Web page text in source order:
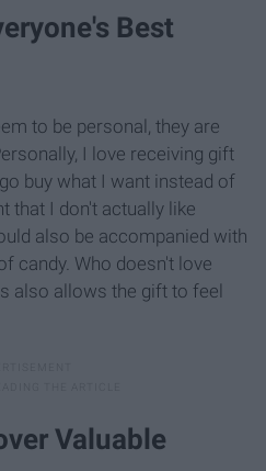
Best
to be personal, they are
I love receiving gift
buy what I want instead of
that I don't actually like
also be accompanied with
candy. Who doesn't love
also allows the gift to feel
Valuable